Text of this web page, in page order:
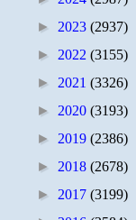
► 2023 (2937)
► 2022 (3155)
► 2021 (3326)
► 2020 (3193)
► 2019 (2386)
► 2018 (2678)
► 2017 (3199)